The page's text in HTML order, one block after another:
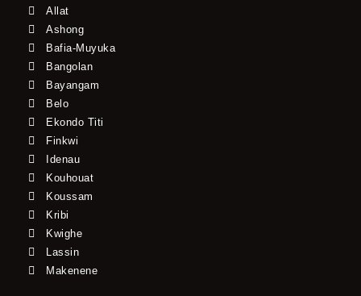
Allat
Ashong
Bafia-Muyuka
Bangolan
Bayangam
Belo
Ekondo Titi
Finkwi
Idenau
Kouhouat
Koussam
Kribi
Kwighe
Lassin
Makenene